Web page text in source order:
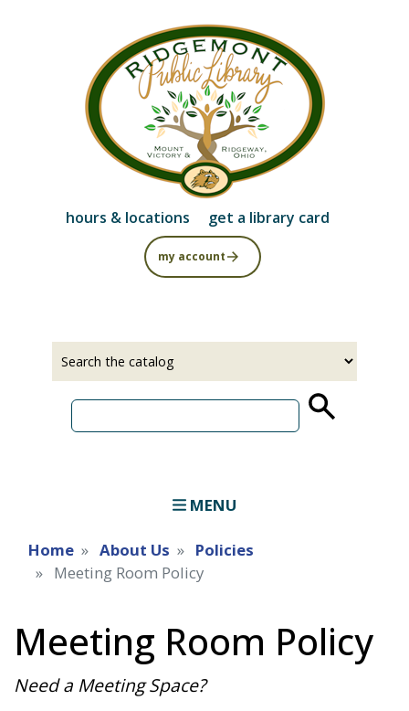
to
main
content
hours & locations get a library card
my account
MENU
Home About Us
Policies
Meeting Room Policy
Meeting Room Policy
Need a Meeting Space?